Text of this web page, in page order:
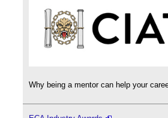
Why being a mentor can help your